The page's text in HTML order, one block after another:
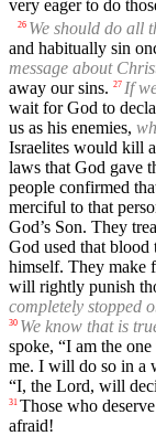
very eager to do
26 We should do all
and habitually sin
message about
away our sins. 27 If
wait for God to
us as his enemies,
Israelites would kill
laws that God gave
people confirmed
merciful to that
God’s Son. They
God used that blood
himself. They make
will rightly punish
completely stopped
30 We know that is
spoke, “I am the
me. I will do so in a
“I, the Lord, will
31 Those who
afraid!